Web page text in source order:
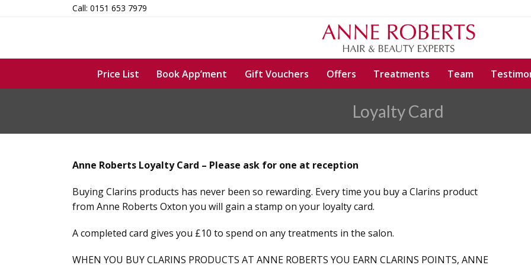
Call: 0151 653 7979
Price List Book App’ment Gift Vouchers Offers Treatments Team
Loyalty Card
Anne Roberts Loyalty Card – Please ask for one at reception
Buying Clarins products has never been so rewarding. Every time you buy a Clarins product
from Anne Roberts Oxton you will gain a stamp on your loyalty card.
A completed card gives you £10 to spend on any treatments in the salon.
WHEN YOU BUY CLARINS PRODUCTS AT ANNE ROBERTS YOU EARN CLARINS POINTS, ANNE